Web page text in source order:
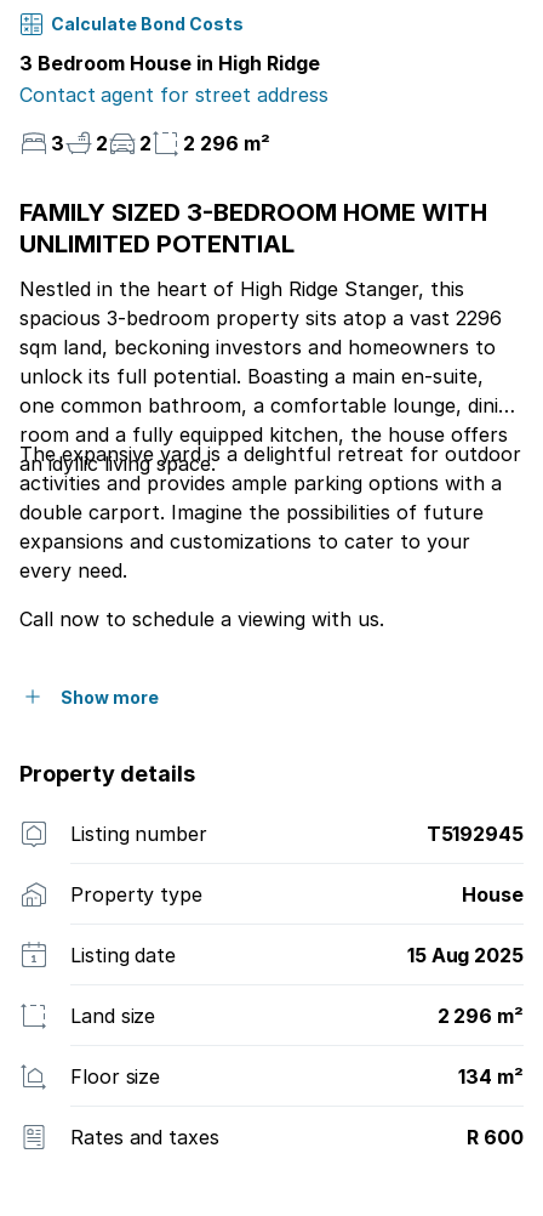
Calculate Bond Costs
3 Bedroom House in High Ridge
Contact agent for street address
3
2 2 2 296 m²
FAMILY SIZED 3-BEDROOM HOME WITH
UNLIMITED POTENTIAL
Nestled in the heart of High Ridge Stanger, this
spacious 3-bedroom property sits atop a vast 2296
sqm land, beckoning investors and homeowners to
unlock its full potential. Boasting a main en-suite,
one common bathroom, a comfortable lounge, dining
room and a fully equipped kitchen, the house offers
an idyllic living space.
The expansive yard is a delightful retreat for outdoor
activities and provides ample parking options with a
double carport. Imagine the possibilities of future
expansions and customizations to cater to your
every need.
Call now to schedule a viewing with us.
Show more
Property details
Listing number T5192945
Property type House
Listing date 15 Aug 2025
Land size 2 296 m²
Floor size 134 m²
Rates and taxes R 600